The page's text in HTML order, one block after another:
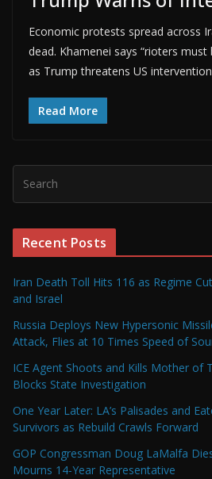
Economic protests spread across
dead. Khamenei says “rioters must
as Trump threatens US
Read More
Recent Posts
Iran Death Toll Hits 116 as Regime
and Israel
Russia Deploys New Hypersonic
Attack, Flies at 10 Times Speed of
ICE Agent Shoots and Kills Mother of
Blocks State Investigation
One Year Later: LA’s Palisades and
Survivors as Rebuild Crawls Forward
GOP Congressman Doug LaMalfa
Mourns 14-Year Representative